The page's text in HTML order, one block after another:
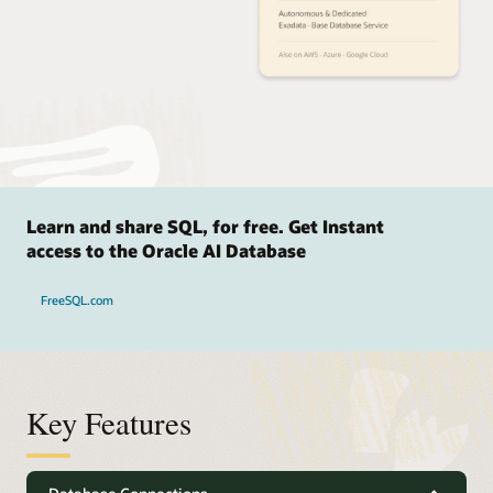
Learn and share SQL, for free. Get Instant
access to the Oracle AI Database
FreeSQL.com
Key Features